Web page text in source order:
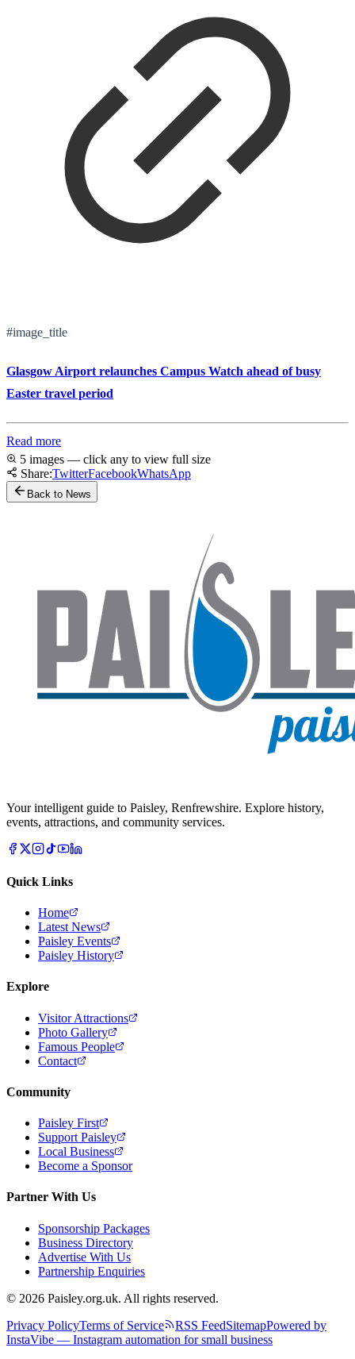
#image_title
Glasgow Airport relaunches Campus Watch ahead of busy
Easter travel period
Read more
5 images — click any to view full size
Share:TwitterFacebookWhatsApp
Back to News
Your intelligent guide to Paisley, Renfrewshire. Explore history,
events, attractions, and community services.
Quick Links
Home
Latest News
Paisley Events
Paisley History
Explore
Visitor Attractions
Photo Gallery
Famous People
Contact
Community
Paisley First
Support Paisley
Local Business
Become a Sponsor
Partner With Us
Sponsorship Packages
Business Directory
Advertise With Us
Partnership Enquiries
© 2026 Paisley.org.uk. All rights reserved.
Privacy PolicyTerms of Service RSS FeedSitemapPowered by
InstaVibe — Instagram automation for small business